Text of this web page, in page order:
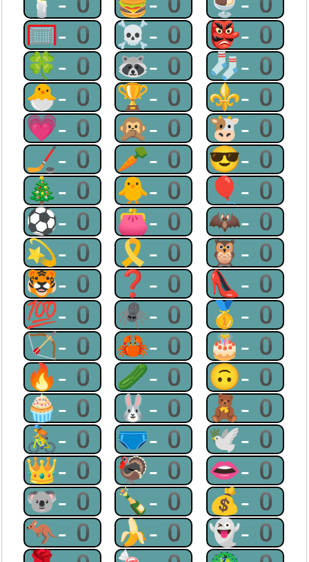
🥅-0 ☠-0 👺-0
🍀-0 🦝-0 🧦-0
🐣-0 🏆-0 ⚜-0
💗-0 🙊-0 🐮-0
🏒-0 🥕-0 😎-0
🎄-0 🐥-0 🎈-0
⚽-0 👛-0 🦇-0
💫-0 🎗-0 🦉-0
🐯-0 ❓-0 👠-0
💯-0 🕷-0 🥇-0
🏹-0 🦀-0 🎂-0
🔥-0 🥒-0 🙃-0
🧁-0 🐰-0 🧸-0
🚴-0 🩲-0 🕊-0
👑-0 🦃-0 👄-0
🐨-0 🍾-0 💰-0
🦘-0 🍌-0 👻-0